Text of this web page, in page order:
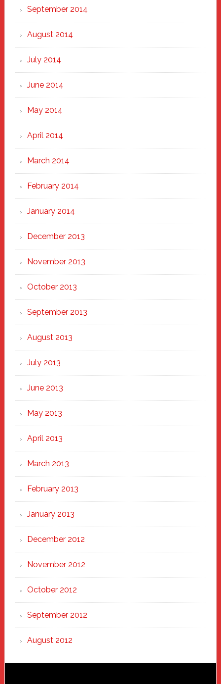
September 2014
August 2014
July 2014
June 2014
May 2014
April 2014
March 2014
February 2014
January 2014
December 2013
November 2013
October 2013
September 2013
August 2013
July 2013
June 2013
May 2013
April 2013
March 2013
February 2013
January 2013
December 2012
November 2012
October 2012
September 2012
August 2012